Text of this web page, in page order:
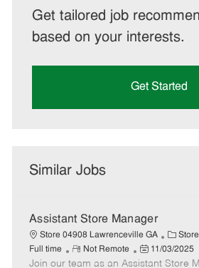
Get tailored job
based on your interests.
Get Started
Similar Jobs
Assistant Store Manager
Store 04908 Lawrenceville GA
C
a
t
Full time
R
e
Not Remote
P
o
11/03/2025
Join our team as an Assistant Store